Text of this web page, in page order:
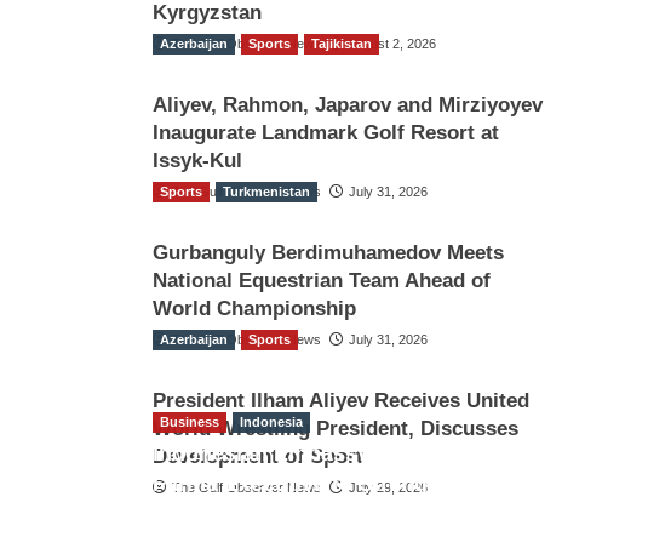
Kyrgyzstan
The Gulf Observer News August 2, 2026
Azerbaijan Sports Tajikistan
Aliyev, Rahmon, Japarov and Mirziyoyev
Inaugurate Landmark Golf Resort at
Issyk-Kul
The Gulf Observer News July 31, 2026
Sports Turkmenistan
Gurbanguly Berdimuhamedov Meets
National Equestrian Team Ahead of
World Championship
The Gulf Observer News July 31, 2026
Azerbaijan Sports
President Ilham Aliyev Receives United
World Wrestling President, Discusses
Development of Sport
The Gulf Observer News July 29, 2026
Business Indonesia
Indonesian Embassy Hosts Sanbe
Farma Executive to Strengthen